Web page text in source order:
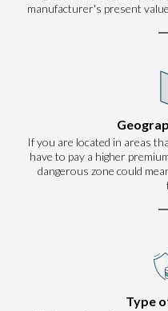
manufacturer's present
If you are located in areas
have to pay a higher
dangerous zone could
Type